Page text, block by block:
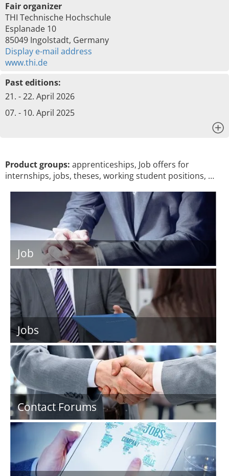
Fair organizer
THI Technische Hochschule
Esplanade 10
85049 Ingolstadt, Germany
Display e-mail address
www.thi.de
Past editions:
21. - 22. April 2026
07. - 10. April 2025
Product groups: apprenticeships, Job offers for
internships, jobs, theses, working student positions, …
Job
Jobs
Contact Forums